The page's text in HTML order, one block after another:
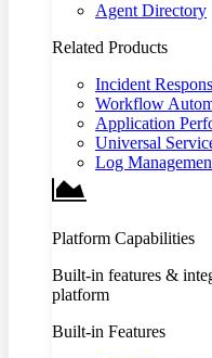
Agent Directory
Related Products
Incident
Workflow
Application
Universal
Log
Platform Capabilities
Built-in features &
platform
Built-in Features